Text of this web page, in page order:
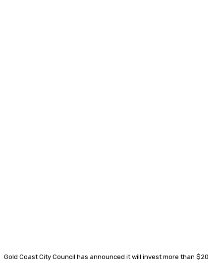
Gold Coast City Council has announced it will invest more than $20